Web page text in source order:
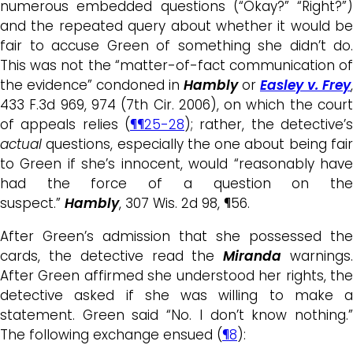
numerous embedded questions (“Okay?” “Right?”)
and the repeated query about whether it would be
fair to accuse Green of something she didn’t do.
This was not the “matter-of-fact communication of
the evidence” condoned in Hamblyor Easley v. Frey,
433 F.3d 969, 974 (7th Cir. 2006), on which the court
of appeals relies (¶¶25-28); rather, the detective’s
actual questions, especially the one about being fair
to Green if she’s innocent, would “reasonably have
had the force of a question on the
suspect.” Hambly, 307 Wis. 2d 98, ¶56.
After Green’s admission that she possessed the
cards, the detective read theMiranda warnings.
After Green affirmed she understood her rights, the
detective asked if she was willing to make a
statement. Green said “No. I don’t know nothing.”
The following exchange ensued (¶8):